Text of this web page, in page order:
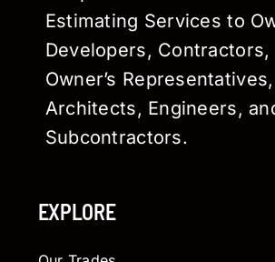
Estimating Services to
Developers, Contractors,
Owner’s Representatives,
Architects, Engineers,
Subcontractors.
EXPLORE